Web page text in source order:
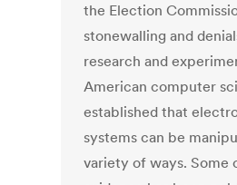
the Election
stonewalling and
research and
American computer
established that
systems can be
variety of ways. Some